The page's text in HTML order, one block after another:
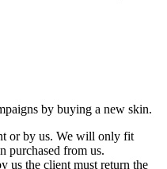
by buying a new skin.
or by us. We will only fit
purchased from us.
us the client must return the